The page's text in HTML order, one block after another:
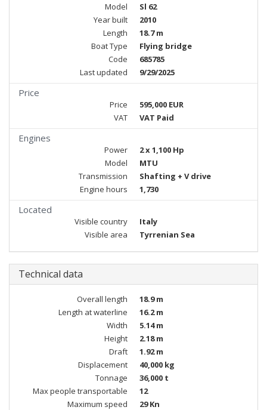
Model
Sl 62
Year built
2010
Length
18.7 m
Boat Type
Flying bridge
Code
685785
Last updated
9/29/2025
Price
Price
595,000 EUR
VAT
VAT Paid
Engines
Power
2 x 1,100 Hp
Model
MTU
Transmission
Shafting + V drive
Engine hours
1,730
Located
Visible country
Italy
Visible area
Tyrrenian Sea
Technical data
Overall length
18.9 m
Length at waterline
16.2 m
Width
5.14 m
Height
2.18 m
Draft
1.92 m
Displacement
40,000 kg
Tonnage
36,000 t
Max people transportable
12
Maximum speed
29 Kn